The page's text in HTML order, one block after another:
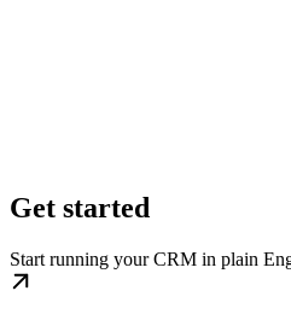
Get started
Start running your CRM in plain